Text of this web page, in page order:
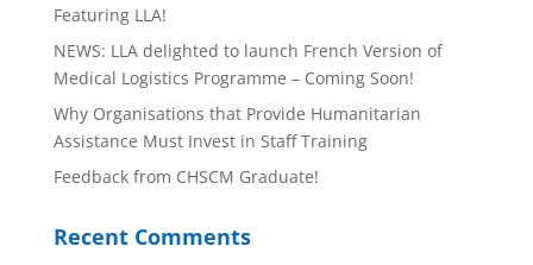
Featuring LLA!
NEWS: LLA delighted to launch French Version of
Medical Logistics Programme – Coming Soon!
Why Organisations that Provide Humanitarian
Assistance Must Invest in Staff Training
Feedback from CHSCM Graduate!
Recent Comments